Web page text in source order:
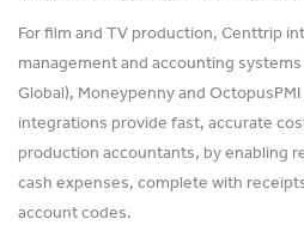
For film and TV production, Centtrip
management and accounting
Global), Moneypenny and
integrations provide fast, accurate
production accountants, by enabling
cash expenses, complete with
account codes.